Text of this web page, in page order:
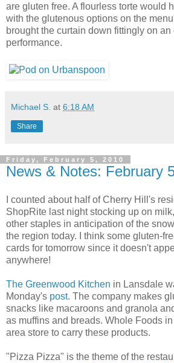
are gluten free. A flourless torte would
with the glutenous options on the
brought the curtain down fittingly on
performance.
Michael S. at 6:18 AM
Share
Friday, February 5, 2010
News & Notes: February
I counted about half of Cherry Hill's
ShopRite last night stocking up on
other staples in anticipation of the
the region today. I think some gluten-
cards for tomorrow since it doesn't
anywhere!
The Greenwood Kitchen in Lansdale
Monday's post. The company makes
snacks like macaroons and granola
as muffins and breads. Whole Foods
area store to carry these products.
"Pizza Pizza" is the theme of the